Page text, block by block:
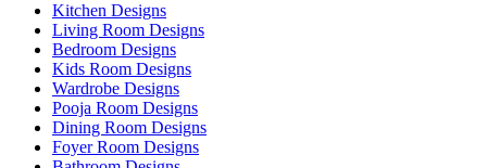
Kitchen Designs
Living Room Designs
Bedroom Designs
Kids Room Designs
Wardrobe Designs
Pooja Room Designs
Dining Room Designs
Foyer Room Designs